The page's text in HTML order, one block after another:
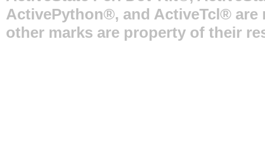
ActivePython®, and ActiveTcl®
other marks are property of their